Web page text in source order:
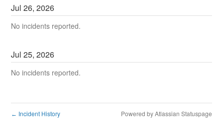
Jul26,2026
No incidents reported.
Jul25,2026
No incidents reported.
← Incident History Powered by Atlassian Statuspage